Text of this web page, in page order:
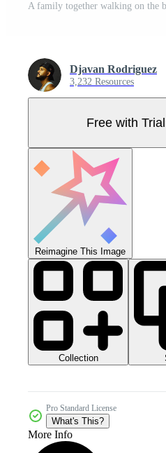
A family together walking on the
Djavan Rodriguez
3,232 Resources
Free with Trial
Reimagine This Image
Collection
Pro Standard License
What's This?
More Info